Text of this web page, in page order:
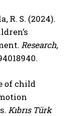
R. S. (2024).
Research,
of child
Kıbrıs Türk